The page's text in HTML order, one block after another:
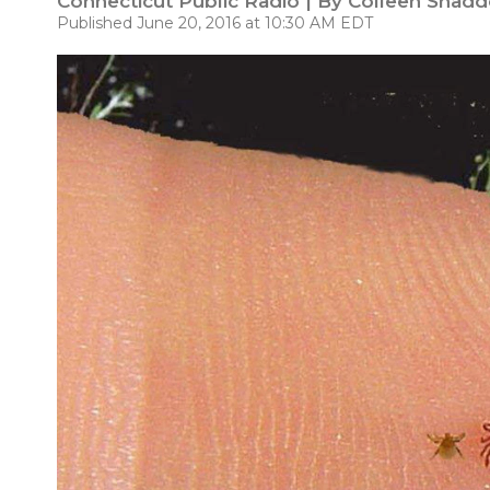
Published June 20, 2016 at 10:30 AM EDT